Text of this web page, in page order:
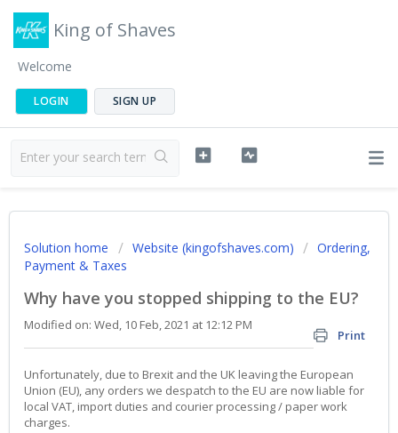
King of Shaves
Welcome
LOGIN SIGN UP
Solution home Website (kingofshaves.com)
Ordering,
Payment & Taxes
Why have you stopped shipping to the EU?
Print
Modified on: Wed, 10 Feb, 2021 at 12:12 PM
Unfortunately, due to Brexit and the UK leaving the European
Union (EU), any orders we despatch to the EU are now liable for
local VAT, import duties and courier processing / paper work
charges.